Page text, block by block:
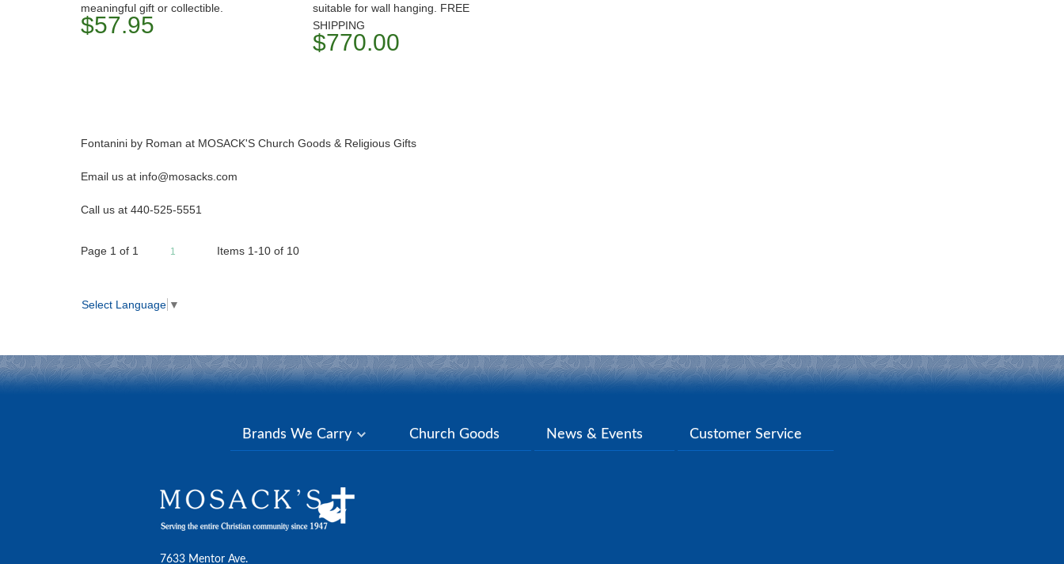
meaningful gift or collectible.
$57.95
suitable for wall hanging. FREE
SHIPPING
$770.00
Fontanini by Roman at MOSACK'S Church Goods & Religious Gifts
Email us at info@mosacks.com
Call us at 440-525-5551
Page 1 of 1 1 Items 1-10 of 10
Select Language ▼
Brands We Carry Church Goods News & Events Customer Service
7633 Mentor Ave.